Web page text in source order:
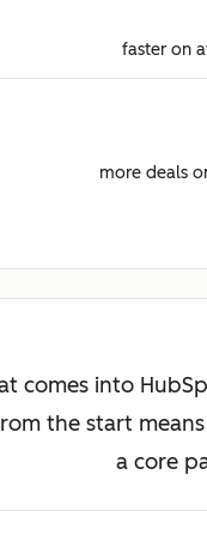
faster on
more deals
comes into
the start
a core